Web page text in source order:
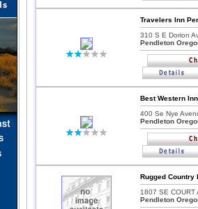
Travelers Inn
310 S E Dorion
Pendleton
Best Western
400 Se Nye
Pendleton
Rugged Country
1807 SE COURT
Pendleton